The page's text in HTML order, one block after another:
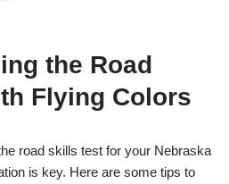
the Road
Flying Colors
road skills test for your Nebraska
is key. Here are some tips to